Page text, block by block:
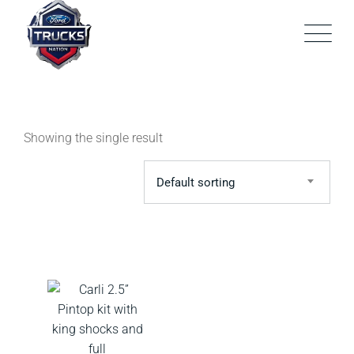
content
Showing the single result
Default sorting